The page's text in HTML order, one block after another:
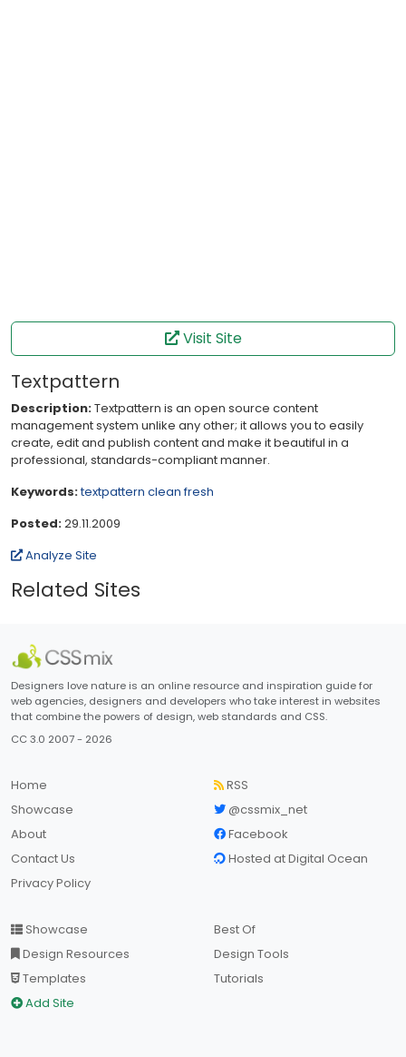
Visit Site
Textpattern
Description:Textpattern is an open source content
management system unlike any other; it allows you to easily
create, edit and publish content and make it beautiful in a
professional, standards-compliant manner.
Keywords:textpattern clean fresh
Posted:29.11.2009
Analyze Site
Related Sites
Designers love nature is an online resource and inspiration guide for
web agencies, designers and developers who take interest in websites
that combine the powers of design, web standards and CSS.
CC 3.0 2007 - 2026
Home
Showcase
About
Contact Us
Privacy Policy
RSS
@cssmix_net
Facebook
Hosted at Digital Ocean
Showcase
Design Resources
Templates
Add Site
Best Of
Design Tools
Tutorials